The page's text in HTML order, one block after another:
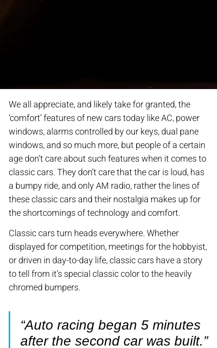
We all appreciate, and likely take for granted, the
‘comfort’ features of new cars today like AC, power
windows, alarms controlled by our keys, dual pane
windows, and so much more, but people of a certain
age don’t care about such features when it comes to
classic cars. They don’t care that the car is loud, has
a bumpy ride, and only AM radio, rather the lines of
these classic cars and their nostalgia makes up for
the shortcomings of technology and comfort.
Classic cars turn heads everywhere. Whether
displayed for competition, meetings for the hobbyist,
or driven in day-to-day life, classic cars have a story
to tell from it’s special classic color to the heavily
chromed bumpers.
“Auto racing began 5 minutes
after the second car was built.”